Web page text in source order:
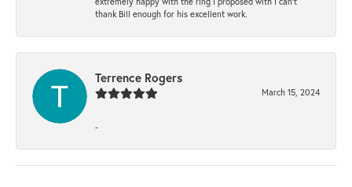
thank Bill enough for his excellent work.
Terrence Rogers
March 15, 2024
-